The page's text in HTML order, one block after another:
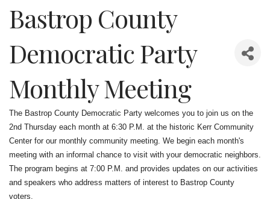
Bastrop County
Democratic Party
Monthly Meeting
The Bastrop County Democratic Party welcomes you to join us on the
2nd Thursday each month at 6:30 P.M. at the historic Kerr Community
Center for our monthly community meeting. We begin each month's
meeting with an informal chance to visit with your democratic neighbors.
The program begins at 7:00 P.M. and provides updates on our activities
and speakers who address matters of interest to Bastrop County
voters.